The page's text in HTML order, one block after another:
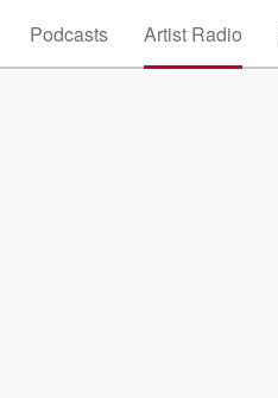
Podcasts Artist Radio